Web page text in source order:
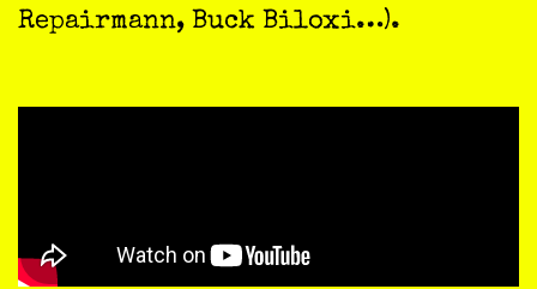
Repairmann, Buck Biloxi…).